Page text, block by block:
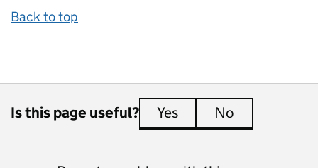
Back to top
Is this page useful? Yes this page is useful
No